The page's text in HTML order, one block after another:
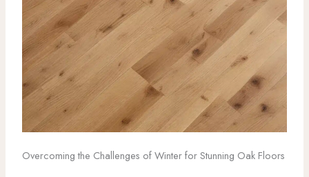
Overcoming the Challenges of Winter for Stunning Oak Floors